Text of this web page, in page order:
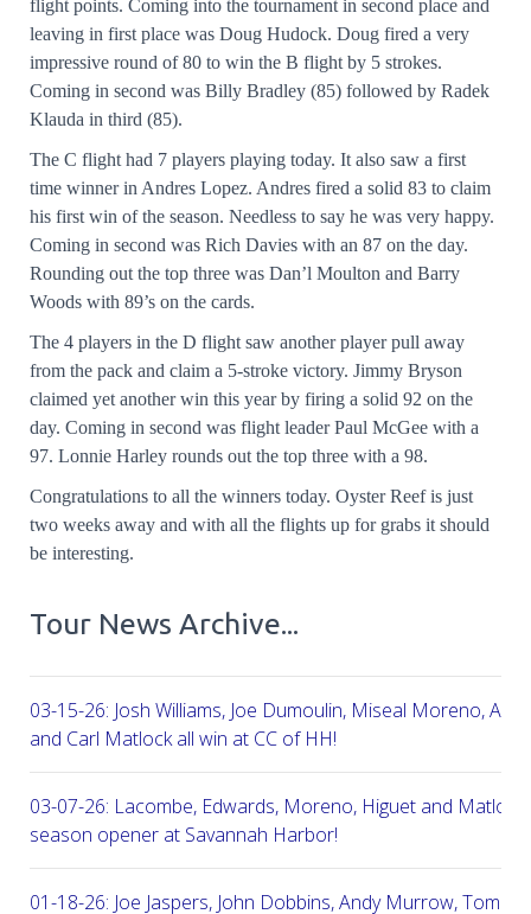
flight points. Coming into the tournament in second place and
leaving in first place was Doug Hudock. Doug fired a very
impressive round of 80 to win the B flight by 5 strokes.
Coming in second was Billy Bradley (85) followed by Radek
Klauda in third (85).
The C flight had 7 players playing today. It also saw a first
time winner in Andres Lopez. Andres fired a solid 83 to claim
his first win of the season. Needless to say he was very happy.
Coming in second was Rich Davies with an 87 on the day.
Rounding out the top three was Dan’l Moulton and Barry
Woods with 89’s on the cards.
The 4 players in the D flight saw another player pull away
from the pack and claim a 5-stroke victory. Jimmy Bryson
claimed yet another win this year by firing a solid 92 on the
day. Coming in second was flight leader Paul McGee with a
97. Lonnie Harley rounds out the top three with a 98.
Congratulations to all the winners today. Oyster Reef is just
two weeks away and with all the flights up for grabs it should
be interesting.
Tour News Archive...
03-15-26: Josh Williams, Joe Dumoulin, Miseal Moreno,
and Carl Matlock all win at CC of HH!
03-07-26: Lacombe, Edwards, Moreno, Higuet and Matlock
season opener at Savannah Harbor!
01-18-26: Joe Jaspers, John Dobbins, Andy Murrow, Tom